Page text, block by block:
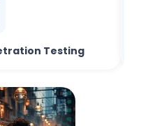
Testing